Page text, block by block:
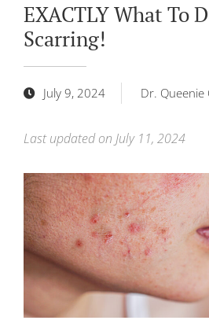
EXACTLY What To
Scarring!
July 9, 2024 Dr. Queenie
Last updated on July 11, 2024